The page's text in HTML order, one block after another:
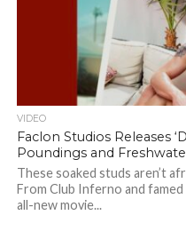
VIDEO
Faclon Studios Releases
Poundings and
These soaked studs aren’t
From Club Inferno and
all-new movie...